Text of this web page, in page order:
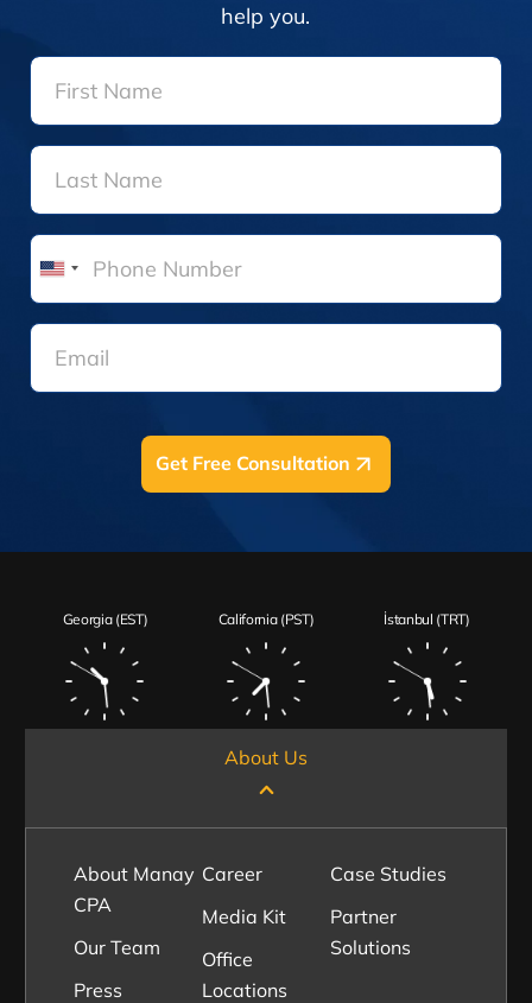
help you.
United
States
Get Free Consultation
Georgia (EST) California (PST) İstanbul (TRT)
About Us
About Manay
CPA
Our Team
Press
Career
Media Kit
Office
Locations
Case Studies
Partner
Solutions